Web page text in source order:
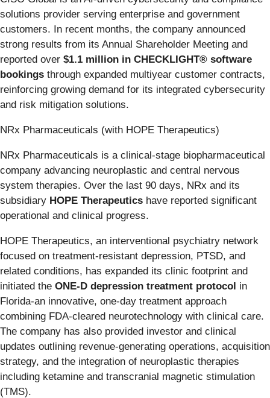
solutions provider serving enterprise and government
customers. In recent months, the company announced
strong results from its Annual Shareholder Meeting and
reported over $1.1 million in CHECKLIGHT® software
bookings through expanded multiyear customer contracts,
reinforcing growing demand for its integrated cybersecurity
and risk mitigation solutions.
NRx Pharmaceuticals (with HOPE Therapeutics)
NRx Pharmaceuticals is a clinical-stage biopharmaceutical
company advancing neuroplastic and central nervous
system therapies. Over the last 90 days, NRx and its
subsidiary HOPE Therapeutics have reported significant
operational and clinical progress.
HOPE Therapeutics, an interventional psychiatry network
focused on treatment-resistant depression, PTSD, and
related conditions, has expanded its clinic footprint and
initiated the ONE-D depression treatment protocol in
Florida-an innovative, one-day treatment approach
combining FDA-cleared neurotechnology with clinical care.
The company has also provided investor and clinical
updates outlining revenue-generating operations, acquisition
strategy, and the integration of neuroplastic therapies
including ketamine and transcranial magnetic stimulation
(TMS).